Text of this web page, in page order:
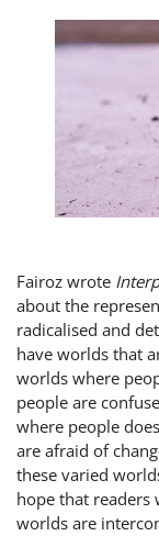
Fairoz wrote
about the
radicalised and
have worlds that
worlds where
people are
where people
are afraid of
these varied
hope that
worlds are